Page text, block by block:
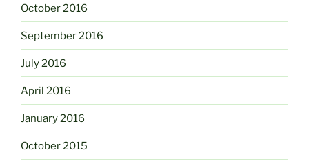
October 2016
September 2016
July 2016
April 2016
January 2016
October 2015